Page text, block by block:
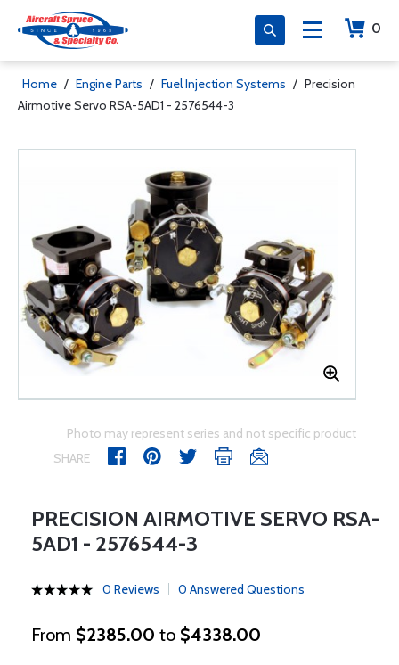
0
Home / Engine Parts / Fuel Injection Systems / Precision
Airmotive Servo RSA-5AD1 - 2576544-3
Photo may represent series and not specific product
SHARE
PRECISION AIRMOTIVE SERVO RSA-
5AD1 - 2576544-3
0 Reviews 0 Answered Questions
From $2385.00 to $4338.00